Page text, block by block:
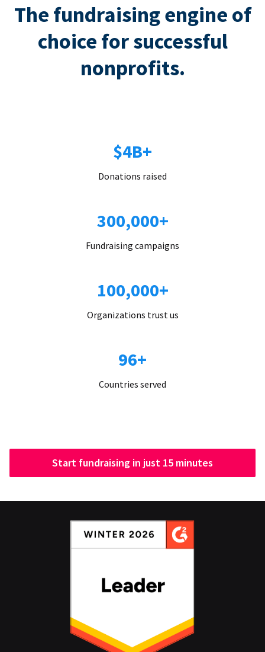
The fundraising engine of
choice for successful
nonprofits.
$4B+
Donations raised
300,000+
Fundraising campaigns
100,000+
Organizations trust us
96+
Countries served
Start fundraising in just 15 minutes